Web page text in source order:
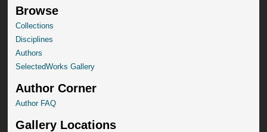
Browse
Collections
Disciplines
Authors
SelectedWorks Gallery
Author Corner
Author FAQ
Gallery Locations